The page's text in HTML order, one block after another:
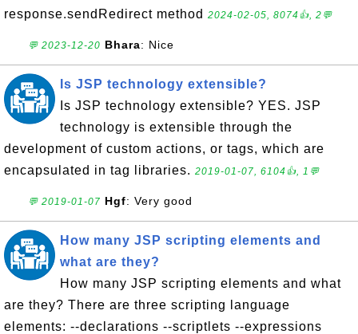
response.sendRedirect method 2024-02-05, 8074👍, 2💬
💬 2023-12-20 Bhara: Nice
Is JSP technology extensible?
Is JSP technology extensible? YES. JSP
technology is extensible through the
development of custom actions, or tags, which are
encapsulated in tag libraries. 2019-01-07, 6104👍, 1💬
💬 2019-01-07 Hgf: Very good
How many JSP scripting elements and
what are they?
How many JSP scripting elements and what
are they? There are three scripting language
elements: --declarations --scriptlets --expressions